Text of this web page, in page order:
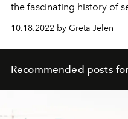
the fascinating history of
10.18.2022 by Greta Jelen
Recommended posts